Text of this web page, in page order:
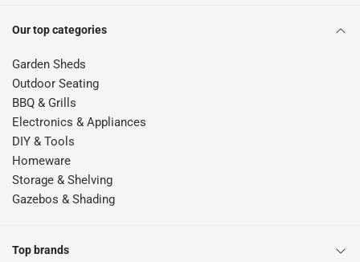
Our top categories
Garden Sheds
Outdoor Seating
BBQ & Grills
Electronics & Appliances
DIY & Tools
Homeware
Storage & Shelving
Gazebos & Shading
Top brands